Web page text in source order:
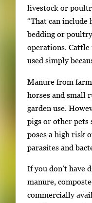
livestock or
“That can include
bedding or
operations. Cattle
used simply
Manure from
horses and small
garden use.
pigs or other pets
poses a high risk
parasites and
If you don’t have
manure,
commercially